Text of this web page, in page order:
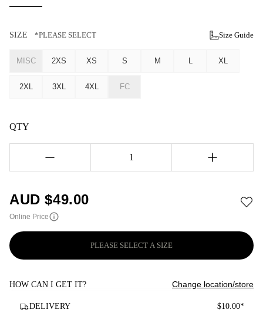
SIZE *PLEASE SELECT Size Guide
MISC 2XS XS S M L XL
2XL 3XL 4XL FC
QTY
1
AUD $49.00
Online Price
PLEASE SELECT A SIZE
HOW CAN I GET IT? Change location/store
DELIVERY $10.00*